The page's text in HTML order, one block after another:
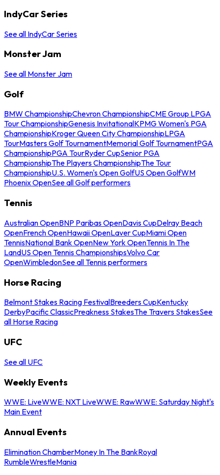
IndyCar Series
See all IndyCar Series
Monster Jam
See all Monster Jam
Golf
BMW ChampionshipChevron ChampionshipCME Group LPGA
Tour ChampionshipGenesis InvitationalKPMG Women's PGA
ChampionshipKroger Queen City ChampionshipLPGA
TourMasters Golf TournamentMemorial Golf TournamentPGA
ChampionshipPGA TourRyder CupSenior PGA
ChampionshipThe Players ChampionshipThe Tour
ChampionshipU.S. Women's Open GolfUS Open GolfWM
Phoenix OpenSee all Golf performers
Tennis
Australian OpenBNP Paribas OpenDavis CupDelray Beach
OpenFrench OpenHawaii OpenLaver CupMiami Open
TennisNational Bank OpenNew York OpenTennis In The
LandUS Open Tennis ChampionshipsVolvo Car
OpenWimbledonSee all Tennis performers
Horse Racing
Belmont Stakes Racing FestivalBreeders CupKentucky
DerbyPacific ClassicPreakness StakesThe Travers StakesSee
all Horse Racing
UFC
See all UFC
Weekly Events
WWE: LiveWWE: NXT LiveWWE: RawWWE: Saturday Night's
Main Event
Annual Events
Elimination ChamberMoney In The BankRoyal
RumbleWrestleMania